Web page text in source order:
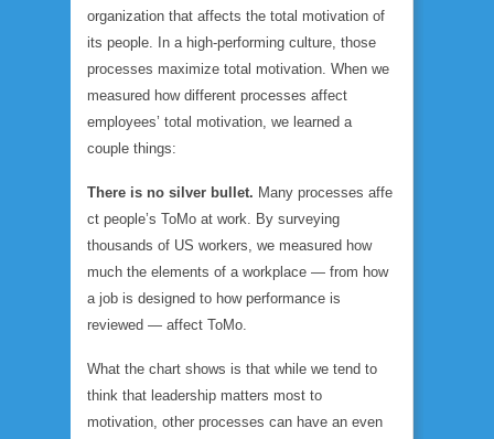
organization that affects the total motivation of
its people. In a high-performing culture, those
processes maximize total motivation. When we
measured how different processes affect
employees’ total motivation, we learned a
couple things:
There is no silver bullet. Many processes affe
ct people’s ToMo at work. By surveying
thousands of US workers, we measured how
much the elements of a workplace — from how
a job is designed to how performance is
reviewed — affect ToMo.
What the chart shows is that while we tend to
think that leadership matters most to
motivation, other processes can have an even